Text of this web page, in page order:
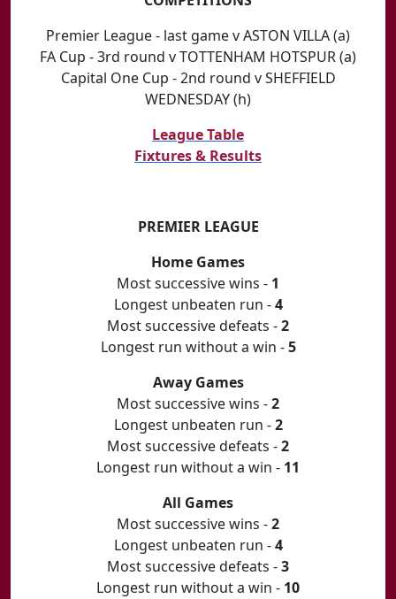
Premier League - last game v ASTON VILLA (a)
FA Cup - 3rd round v TOTTENHAM HOTSPUR (a)
Capital One Cup - 2nd round v SHEFFIELD
WEDNESDAY (h)
League Table
Fixtures & Results
PREMIER LEAGUE
Home Games
Most successive wins - 1
Longest unbeaten run -4
Most successive defeats -2
Longest run without a win -5
Away Games
Most successive wins -2
Longest unbeaten run -2
Most successive defeats -2
Longest run without a win - 11
All Games
Most successive wins -2
Longest unbeaten run -4
Most successive defeats -3
Longest run without a win - 10